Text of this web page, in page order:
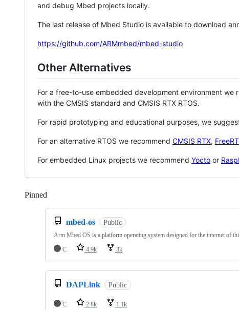
and debug Mbed projects locally.
The last release of Mbed Studio is available to download
https://github.com/ARMmbed/mbed-studio
Other Alternatives
For a free-to-use embedded development environment we
with the CMSIS standard and CMSIS RTX RTOS.
For rapid prototyping and educational purposes, we
For an alternative RTOS we recommend CMSIS RTX,
For embedded Linux projects we recommend Yocto or
Pinned
mbed-os Public
Arm Mbed OS is a platform operating system designed for the internet of
C
4.9k 3k
DAPLink Public
C 2.8k 1.1k